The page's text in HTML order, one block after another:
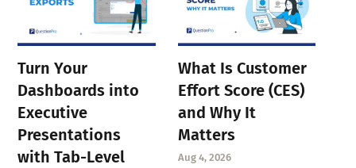
Turn Your
Dashboards into
Executive
Presentations
with Tab-Level
What Is Customer
Effort Score (CES)
and Why It
Matters
Aug 4, 2026